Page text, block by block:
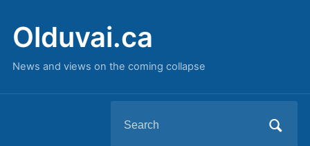
Olduvai.ca
News and views on the coming collapse
for: